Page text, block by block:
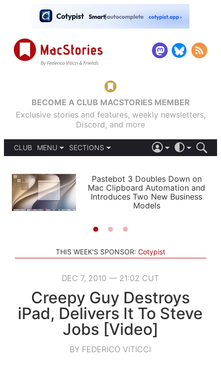
BECOME A CLUB MACSTORIES MEMBER
Exclusive stories and features, weekly newsletters,
Discord, and more
CLUB
MENU
PODCASTS
SHORTCUTS
SETUPS
SECTIONS
APPS
STORIES
LIGHT
AUTOMATIC
Pastebot 3 Doubles Down on
Mac Clipboard Automation and
Introduces Two New Business
Models
THIS WEEK'S SPONSOR: Cotypist
DEC 7, 2010 — 21:02 CUT
Creepy Guy Destroys
iPad, Delivers It To Steve
Jobs [Video]
BY FEDERICO VITICCI